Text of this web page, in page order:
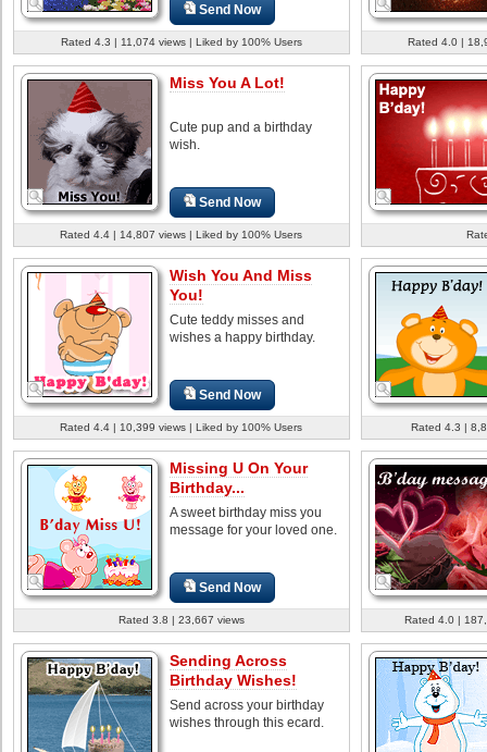
Send Now
Rated 4.3 | 11,074 views | Liked by 100% Users Rated 4.0 |
Miss You A Lot!
Cute pup and a birthday
wish.
Send Now
Rated 4.4 | 14,807 views | Liked by 100% Users
Wish You And Miss
You!
Cute teddy misses and
wishes a happy birthday.
Send Now
Rated 4.4 | 10,399 views | Liked by 100% Users Rated 4.3 |
Missing U On Your
Birthday...
A sweet birthday miss you
message for your loved one.
Send Now
Rated 3.8 | 23,667 views Rated 4.0 |
Sending Across
Birthday Wishes!
Send across your birthday
wishes through this ecard.